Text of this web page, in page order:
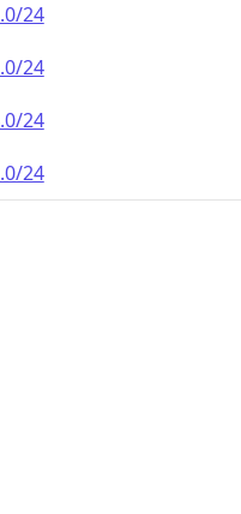
24
24
24
24